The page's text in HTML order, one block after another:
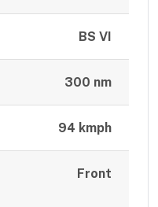
BS VI
300 nm
94 kmph
Front